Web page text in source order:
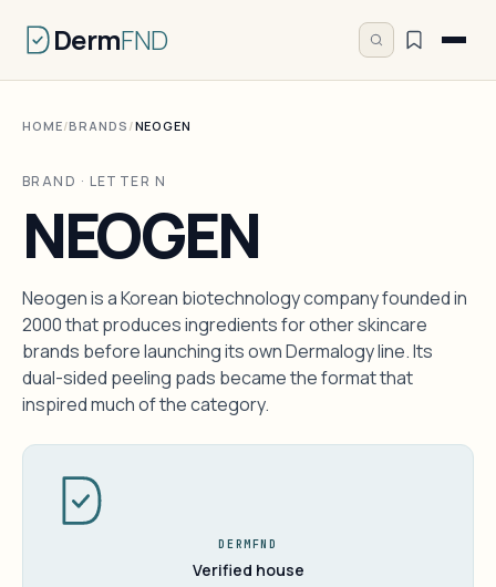
DermFND
HOME/BRANDS /NEOGEN
BRAND · LETTER N
NEOGEN
Neogen is a Korean biotechnology company founded in
2000 that produces ingredients for other skincare
brands before launching its own Dermalogy line. Its
dual-sided peeling pads became the format that
inspired much of the category.
DERMFND
Verified house